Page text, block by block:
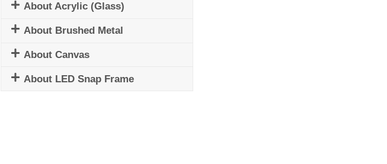
About Acrylic (Glass)
About Brushed Metal
About Canvas
About LED Snap Frame